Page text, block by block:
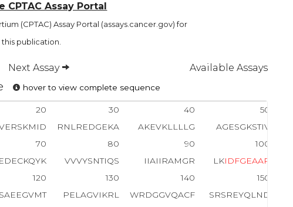
Assay Portal
(CPTAC) Assay Portal (assays.cancer.gov) for
publication.
Next Assay Available Assays
hover to view complete sequence
20 30 40
50
RNLREDGEKA AKEVKLLLLG
AGESGKSTIV
70 80 90
100
VVVYSNTIQS IIAIIRAMGR LKI DFGEAAR
120 130 140
150
PELAGVIKRL WRDGGVQACF
SRSREYQLND